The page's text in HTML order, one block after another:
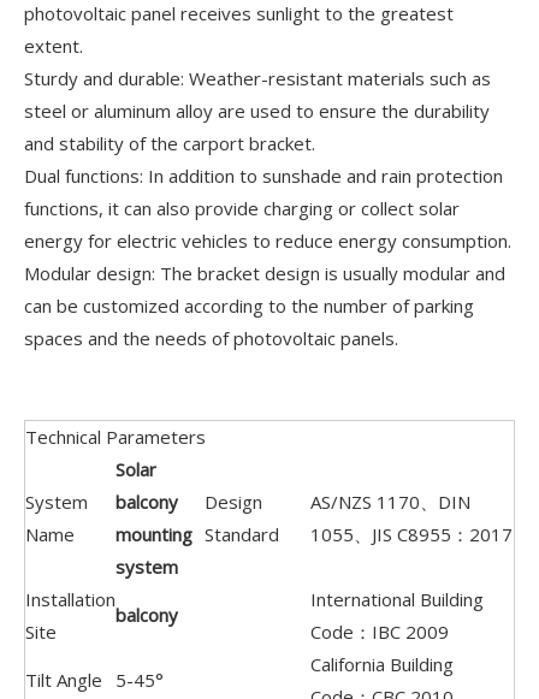
photovoltaic panel receives sunlight to the greatest
extent.
Sturdy and durable: Weather-resistant materials such as
steel or aluminum alloy are used to ensure the durability
and stability of the carport bracket.
Dual functions: In addition to sunshade and rain protection
functions, it can also provide charging or collect solar
energy for electric vehicles to reduce energy consumption.
Modular design: The bracket design is usually modular and
can be customized according to the number of parking
spaces and the needs of photovoltaic panels.
Technical Parameters
System
Name
Solar
balcony
mounting
system
Design
Standard
AS/NZS 1170、DIN
1055、JIS C8955：2017
Installation
Site
balcony
International Building
Code：IBC 2009
Tilt Angle
5-45°
California Building